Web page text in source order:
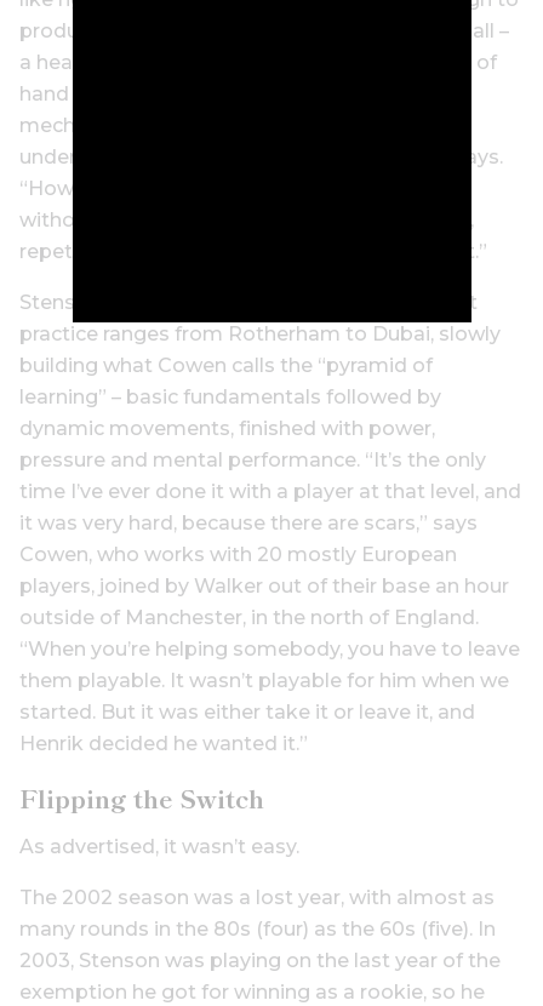
produce what Cowen calls “pressure” on the ball –
a heavy, precise strike that doesn’t rely on lots of
hand action or timing. “If you look at the
mechanics of the golf swing, you have to
understand what the control element is,” he says.
“How are you going to control the movement,
without forcing the movement? It’s repetition,
repetition, repetition of the correct movement.”
Stenson was always a worker, and he wore out
practice ranges from Rotherham to Dubai, slowly
building what Cowen calls the “pyramid of
learning” – basic fundamentals followed by
dynamic movements, finished with power,
pressure and mental performance. “It’s the only
time I’ve ever done it with a player at that level, and
it was very hard, because there are scars,” says
Cowen, who works with 20 mostly European
players, joined by Walker out of their base an hour
outside of Manchester, in the north of England.
“When you’re helping somebody, you have to leave
them playable. It wasn’t playable for him when we
started. But it was either take it or leave it, and
Henrik decided he wanted it.”
Flipping the Switch
As advertised, it wasn’t easy.
The 2002 season was a lost year, with almost as
many rounds in the 80s (four) as the 60s (five). In
2003, Stenson was playing on the last year of the
exemption he got for winning as a rookie, so he